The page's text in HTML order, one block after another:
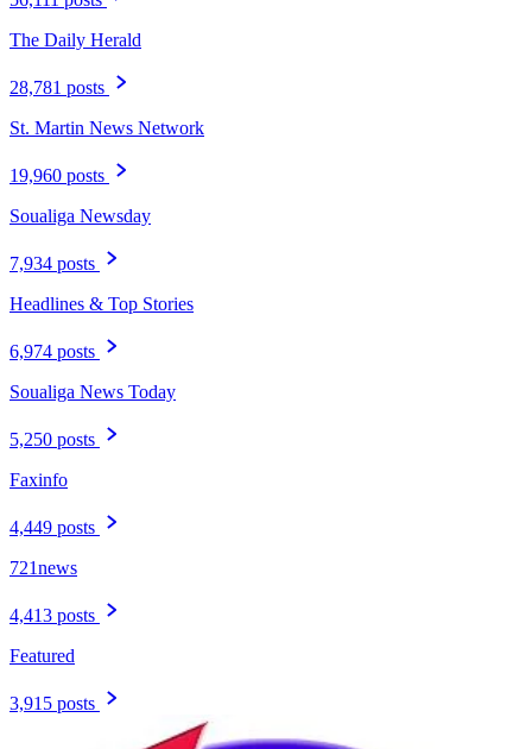
The Daily Herald
28,781 posts
St. Martin News Network
19,960 posts
Soualiga Newsday
7,934 posts
Headlines & Top Stories
6,974 posts
Soualiga News Today
5,250 posts
Faxinfo
4,449 posts
721news
4,413 posts
Featured
3,915 posts